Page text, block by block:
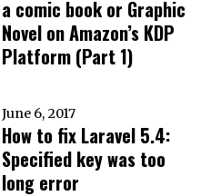
a comic book or Graphic
Novel on Amazon’s KDP
Platform (Part 1)
June 6, 2017
How to fix Laravel 5.4:
Specified key was too
long error